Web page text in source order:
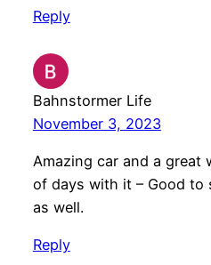
Reply
Bahnstormer Life
November 3, 2023
Amazing car and a great
of days with it – Good to
as well.
Reply